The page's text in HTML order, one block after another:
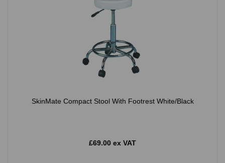
SkinMate Compact Stool With Footrest White/Black
£69.00 ex VAT